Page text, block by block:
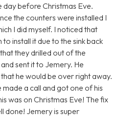
before Christmas Eve.
the counters were installed I
I did myself. I noticed that
install it due to the sink back
they drilled out of the
sent it to Jemery. He
he would be over right away.
a call and got one of his
was on Christmas Eve! The fix
done! Jemery is super